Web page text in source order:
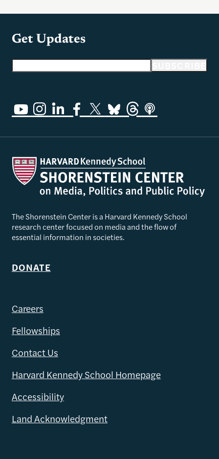
Get Updates
The Shorenstein Center is a Harvard Kennedy School
research center focused on media and the flow of
essential information in societies.
DONATE
Careers
Fellowships
Contact Us
Harvard Kennedy School Homepage
Accessibility
Land Acknowledgment